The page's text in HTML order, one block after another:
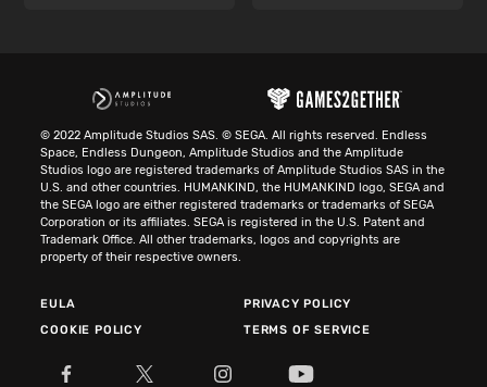
© 2022 Amplitude Studios SAS. © SEGA. All rights reserved. Endless
Space, Endless Dungeon, Amplitude Studios and the Amplitude
Studios logo are registered trademarks of Amplitude Studios SAS in the
U.S. and other countries. HUMANKIND, the HUMANKIND logo, SEGA and
the SEGA logo are either registered trademarks or trademarks of SEGA
Corporation or its affiliates. SEGA is registered in the U.S. Patent and
Trademark Office. All other trademarks, logos and copyrights are
property of their respective owners.
EULA
PRIVACY POLICY
COOKIE POLICY
TERMS OF SERVICE